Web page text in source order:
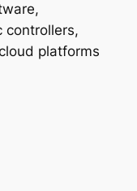
controllers,
platforms